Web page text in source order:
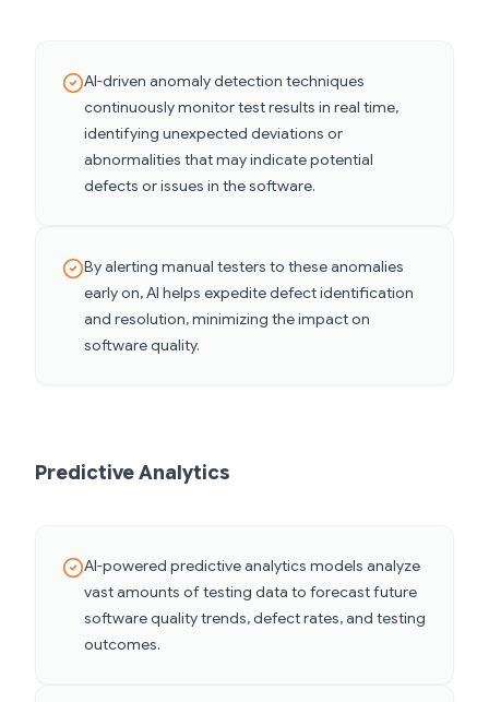
AI-driven anomaly detection techniques
continuously monitor test results in real time,
identifying unexpected deviations or
abnormalities that may indicate potential
defects or issues in the software.
By alerting manual testers to these anomalies
early on, AI helps expedite defect identification
and resolution, minimizing the impact on
software quality.
Predictive Analytics
AI-powered predictive analytics models analyze
vast amounts of testing data to forecast future
software quality trends, defect rates, and testing
outcomes.